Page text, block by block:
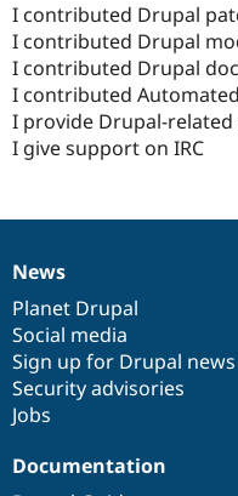
I contributed Drupal
I contributed Drupal
I contributed Drupal
I contributed
I provide Drupal-related
I give support on IRC
News
items
News
Planet Drupal
Social media
Sign up for Drupal news
Security advisories
Jobs
Our
community
Documentation
Documentation
Drupal
code
base
Governance
of
community